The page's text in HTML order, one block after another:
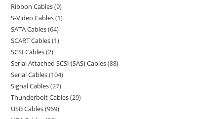
Ribbon Cables 9
S-Video Cables 1
SATA Cables 64
SCART Cables 1
SCSI Cables 2
Serial Attached SCSI (SAS) Cables 88
Serial Cables 104
Signal Cables 27
Thunderbolt Cables 29
USB Cables 969